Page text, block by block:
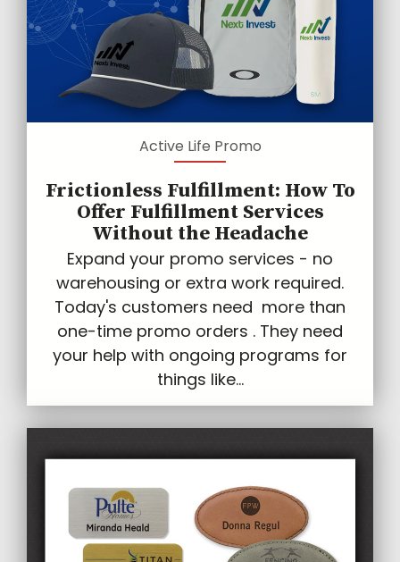
Active Life Promo
Frictionless Fulfillment: How To
Offer Fulfillment Services
Without the Headache
Expand your promo services - no
warehousing or extra work required.
Today's customers need more than
one-time promo orders . They need
your help with ongoing programs for
things like...